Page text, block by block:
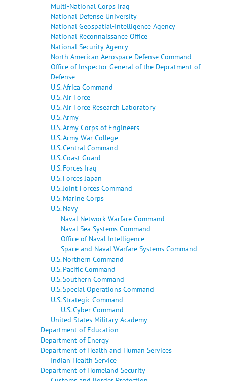
Multi-National Corps Iraq
National Defense University
National Geospatial-Intelligence Agency
National Reconnaissance Office
National Security Agency
North American Aerospace Defense Command
Office of Inspector General of the Depratment of
Defense
U.S. Africa Command
U.S. Air Force
U.S. Air Force Research Laboratory
U.S. Army
U.S. Army Corps of Engineers
U.S. Army War College
U.S. Central Command
U.S. Coast Guard
U.S. Forces Iraq
U.S. Forces Japan
U.S. Joint Forces Command
U.S. Marine Corps
U.S. Navy
Naval Network Warfare Command
Naval Sea Systems Command
Office of Naval Intelligence
Space and Naval Warfare Systems Command
U.S. Northern Command
U.S. Pacific Command
U.S. Southern Command
U.S. Special Operations Command
U.S. Strategic Command
U.S. Cyber Command
United States Military Academy
Department of Education
Department of Energy
Department of Health and Human Services
Indian Health Service
Department of Homeland Security